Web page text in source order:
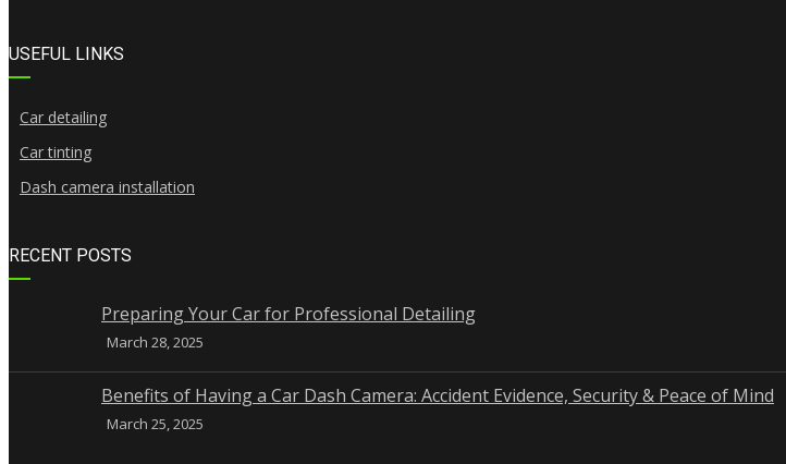
USEFUL LINKS
Car detailing
Car tinting
Dash camera installation
RECENT POSTS
Preparing Your Car for Professional Detailing
March 28, 2025
Benefits of Having a Car Dash Camera: Accident Evidence, Security & Peace of Mind
March 25, 2025